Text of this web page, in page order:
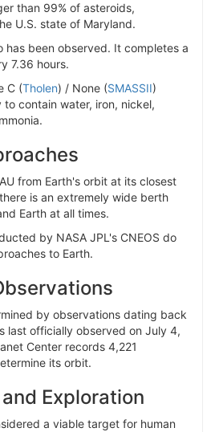
than 99% of asteroids,
U.S. state of Maryland.
has been observed. It completes a
7.36 hours.
C (Tholen) / None (SMASSII)
contain water, iron, nickel,
from Earth's orbit at its closest
is an extremely wide berth
Earth at all times.
by NASA JPL's CNEOS do
to Earth.
by observations dating back
last officially observed on July 4,
Center records 4,221
its orbit.
Exploration
a viable target for human